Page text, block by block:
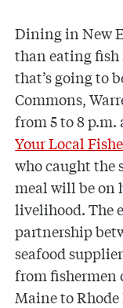
Dining in New
than eating fish
that’s going to
Commons,
from 5 to 8
Your Local
who caught the
meal will be on
livelihood. The
partnership
seafood
from fishermen
Maine to